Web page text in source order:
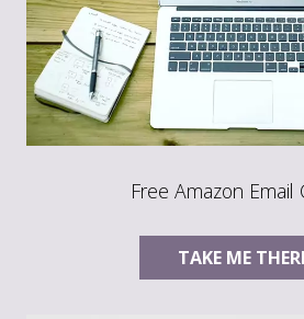
Free Amazon Email
TAKE ME